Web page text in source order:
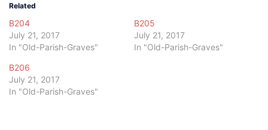
Related
B204
July 21, 2017
In "Old-Parish-Graves"
B205
July 21, 2017
In "Old-Parish-Graves"
B206
July 21, 2017
In "Old-Parish-Graves"